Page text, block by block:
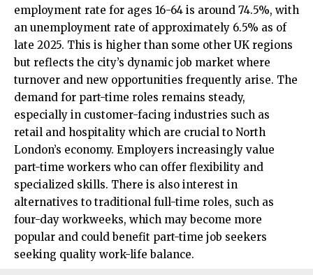
employment rate for ages 16-64 is around 74.5%, with
an unemployment rate of approximately 6.5% as of
late 2025. This is higher than some other UK regions
but reflects the city’s dynamic job market where
turnover and new opportunities frequently arise. The
demand for part-time roles remains steady,
especially in customer-facing industries such as
retail and hospitality which are crucial to North
London’s economy. Employers increasingly value
part-time workers who can offer flexibility and
specialized skills. There is also interest in
alternatives to traditional full-time roles, such as
four-day workweeks, which may become more
popular and could benefit part-time job seekers
seeking quality work-life balance.